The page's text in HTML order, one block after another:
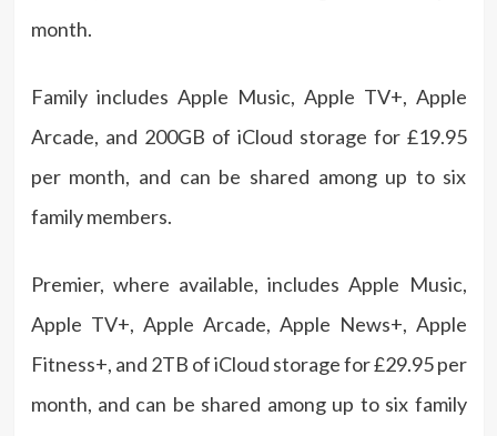
month.
Family includes Apple Music, Apple TV+, Apple
Arcade, and 200GB of iCloud storage for £19.95
per month, and can be shared among up to six
family members.
Premier, where available, includes Apple Music,
Apple TV+, Apple Arcade, Apple News+, Apple
Fitness+, and 2TB of iCloud storage for £29.95 per
month, and can be shared among up to six family